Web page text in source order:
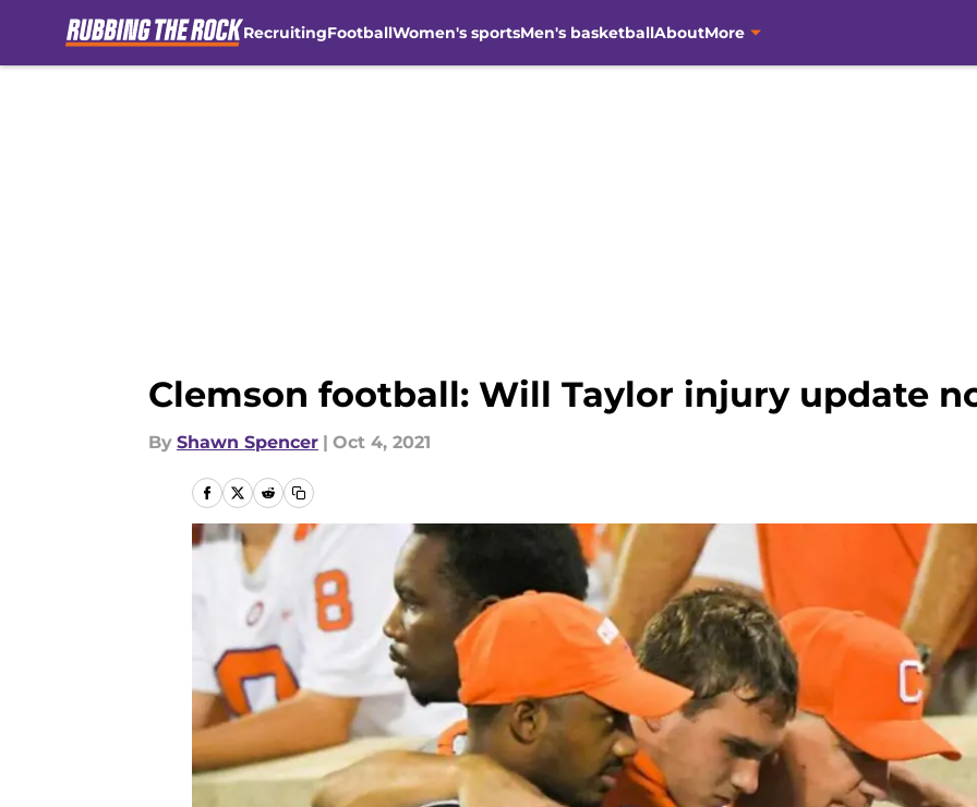
RecruitingFootballWomen's sportsMen's basketballAboutMore
Clemson football: Will Taylor injury update
By Shawn Spencer | Oct 4, 2021